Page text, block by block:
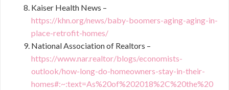
Kaiser Health News –
https://khn.org/news/baby-boomers-aging-aging-in-
place-retrofit-homes/
National Association of Realtors –
https://www.nar.realtor/blogs/economists-
outlook/how-long-do-homeowners-stay-in-their-
homes#:~:text=As%20of%202018%2C%20the%20